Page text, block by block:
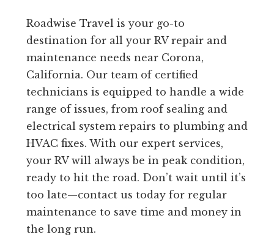
Roadwise Travel is your go-to
destination for all your RV repair and
maintenance needs near Corona,
California. Our team of certified
technicians is equipped to handle a wide
range of issues, from roof sealing and
electrical system repairs to plumbing and
HVAC fixes. With our expert services,
your RV will always be in peak condition,
ready to hit the road. Don’t wait until it’s
too late—contact us today for regular
maintenance to save time and money in
the long run.